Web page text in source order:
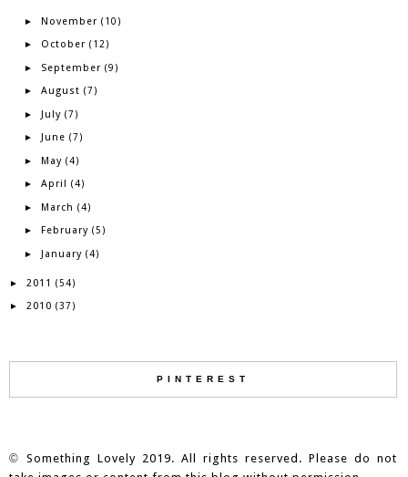
► November (10)
► October (12)
► September (9)
► August (7)
► July (7)
► June (7)
► May (4)
► April (4)
► March (4)
► February (5)
► January (4)
► 2011 (54)
► 2010 (37)
PINTEREST
© Something Lovely 2019. All rights reserved. Please do not